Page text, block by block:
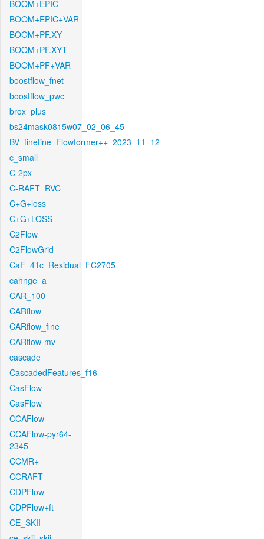
BOOM+EPIC
BOOM+EPIC+VAR
BOOM+PF.XY
BOOM+PF.XYT
BOOM+PF+VAR
boostflow_fnet
boostflow_pwc
brox_plus
bs24mask0815w07_02_06_45
BV_finetine_Flowformer++_2023_11_12
c_small
C-2px
C-RAFT_RVC
C+G+loss
C+G+LOSS
C2Flow
C2FlowGrid
CaF_41c_Residual_FC2705
cahnge_a
CAR_100
CARflow
CARflow_fine
CARflow-mv
cascade
CascadedFeatures_f16
CasFlow
CasFlow
CCAFlow
CCAFlow-pyr64-
2345
CCMR+
CCRAFT
CDPFlow
CDPFlow+ft
CE_SKII